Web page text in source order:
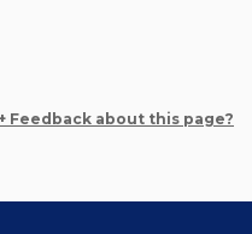
+ Feedback about this page?